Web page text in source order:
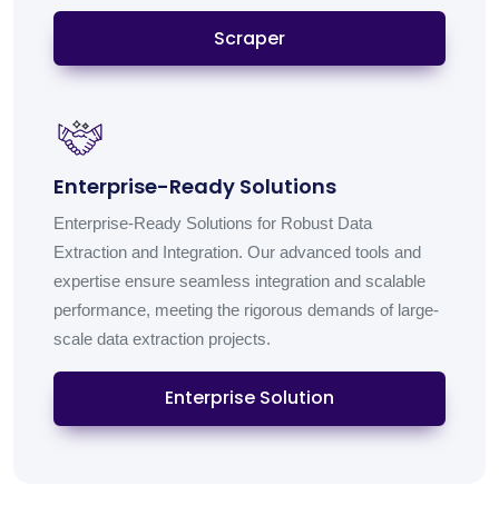
Scraper
Enterprise-Ready Solutions
Enterprise-Ready Solutions for Robust Data
Extraction and Integration. Our advanced tools and
expertise ensure seamless integration and scalable
performance, meeting the rigorous demands of large-
scale data extraction projects.
Enterprise Solution